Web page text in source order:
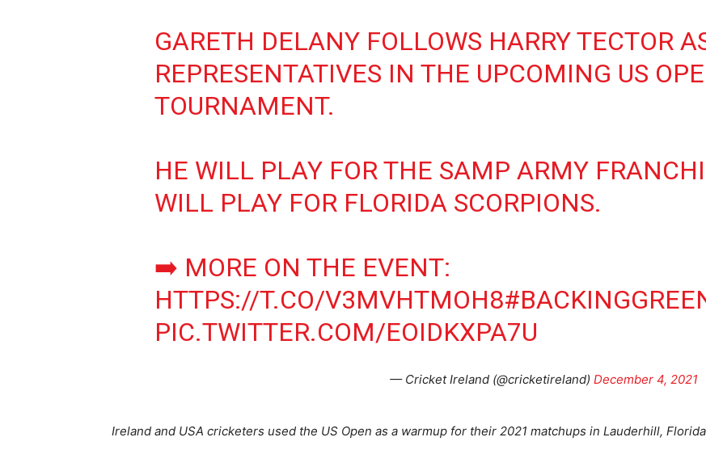
GARETH DELANY FOLLOWS HARRY TECTOR
REPRESENTATIVES IN THE UPCOMING US
TOURNAMENT.
HE WILL PLAY FOR THE SAMP ARMY
WILL PLAY FOR FLORIDA SCORPIONS.
➡️ MORE ON THE EVENT:
HTTPS://T.CO/V3MVHTMOH8
PIC.TWITTER.COM/EOIDKXPA7U
— Cricket Ireland (@cricketireland) December 4, 2021
Ireland and USA cricketers used the US Open as a warmup for their 2021 matchups in Lauderhill, Florida